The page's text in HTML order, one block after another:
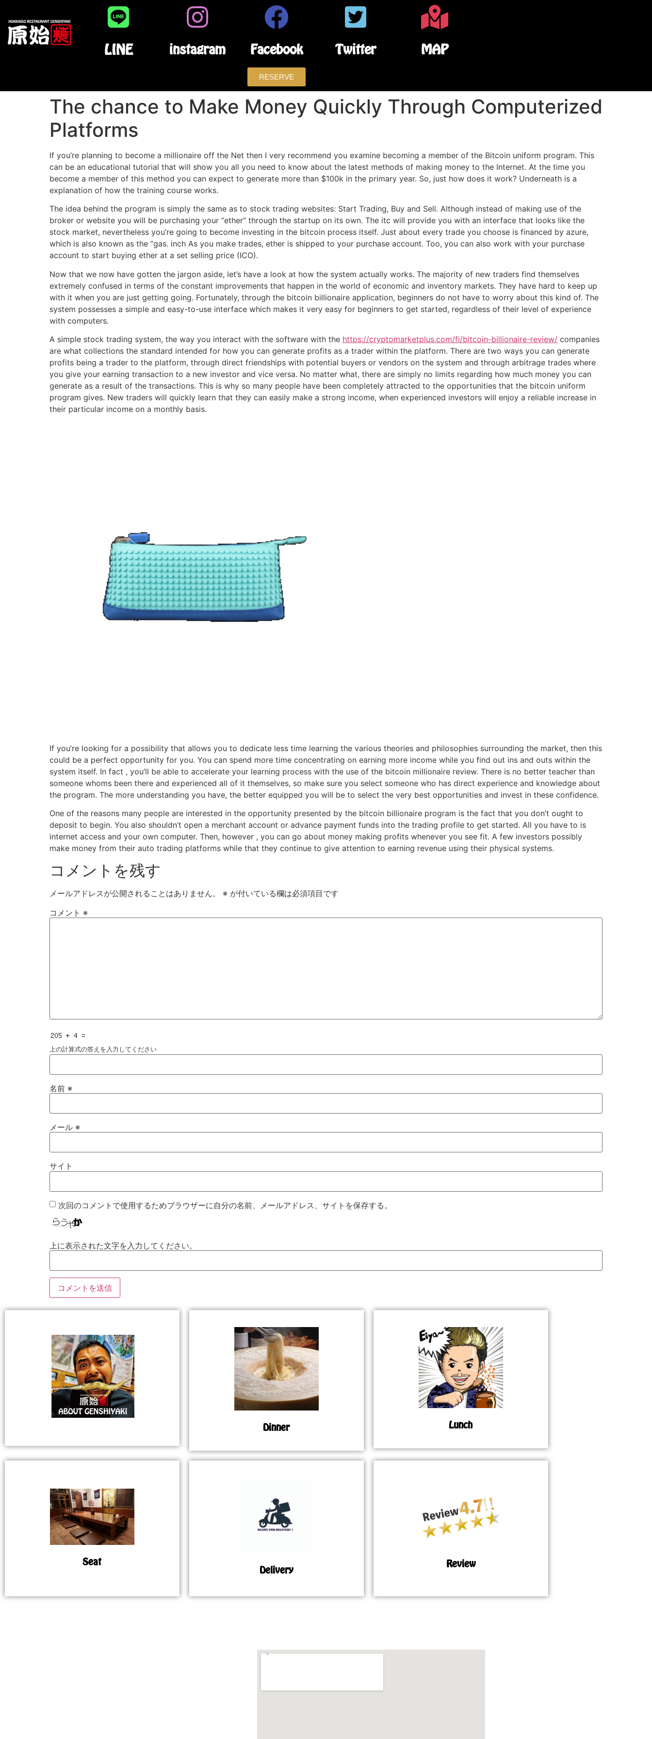
LINE instagram Facebook Twitter MAP
RESERVE
The chance to Make Money Quickly Through Computerized
Platforms
If you’re planning to become a millionaire off the Net then I very recommend you examine becoming a member of the Bitcoin uniform program. This
can be an educational tutorial that will show you all you need to know about the latest methods of making money to the Internet. At the time you
become a member of this method you can expect to generate more than $100k in the primary year. So, just how does it work? Underneath is a
explanation of how the training course works.
The idea behind the program is simply the same as to stock trading websites: Start Trading, Buy and Sell. Although instead of making use of the
broker or website you will be purchasing your “ether” through the startup on its own. The itc will provide you with an interface that looks like the
stock market, nevertheless you’re going to become investing in the bitcoin process itself. Just about every trade you choose is financed by azure,
which is also known as the “gas. inch As you make trades, ether is shipped to your purchase account. Too, you can also work with your purchase
account to start buying ether at a set selling price (ICO).
Now that we now have gotten the jargon aside, let’s have a look at how the system actually works. The majority of new traders find themselves
extremely confused in terms of the constant improvements that happen in the world of economic and inventory markets. They have hard to keep up
with it when you are just getting going. Fortunately, through the bitcoin billionaire application, beginners do not have to worry about this kind of. The
system possesses a simple and easy-to-use interface which makes it very easy for beginners to get started, regardless of their level of experience
with computers.
A simple stock trading system, the way you interact with the software with the https://cryptomarketplus.com/fi/bitcoin-billionaire-review/ companies
are what collections the standard intended for how you can generate profits as a trader within the platform. There are two ways you can generate
profits being a trader to the platform, through direct friendships with potential buyers or vendors on the system and through arbitrage trades where
you give your earning transaction to a new investor and vice versa. No matter what, there are simply no limits regarding how much money you can
generate as a result of the transactions. This is why so many people have been completely attracted to the opportunities that the bitcoin uniform
program gives. New traders will quickly learn that they can easily make a strong income, when experienced investors will enjoy a reliable increase in
their particular income on a monthly basis.
If you’re looking for a possibility that allows you to dedicate less time learning the various theories and philosophies surrounding the market, then this
could be a perfect opportunity for you. You can spend more time concentrating on earning more income while you find out ins and outs within the
system itself. In fact , you’ll be able to accelerate your learning process with the use of the bitcoin millionaire review. There is no better teacher than
someone whoms been there and experienced all of it themselves, so make sure you select someone who has direct experience and knowledge about
the program. The more understanding you have, the better equipped you will be to select the very best opportunities and invest in these confidence.
One of the reasons many people are interested in the opportunity presented by the bitcoin billionaire program is the fact that you don’t ought to
deposit to begin. You also shouldn’t open a merchant account or advance payment funds into the trading profile to get started. All you have to is
internet access and your own computer. Then, however , you can go about money making profits whenever you see fit. A few investors possibly
make money from their auto trading platforms while that they continue to give attention to earning revenue using their physical systems.
コメントを残す
メールアドレスが公開されることはありません。 ※ が付いている欄は必須項目です
コメント ※
上の計算式の答えを入力してください
名前 ※
メール ※
サイト
次回のコメントで使用するためブラウザーに自分の名前、メールアドレス、サイトを保存する。
上に表示された文字を入力してください。
Dinner Lunch
Seat
Delivery
Review